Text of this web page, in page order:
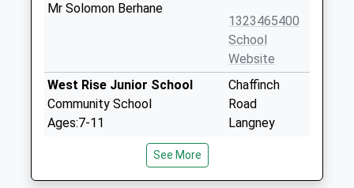
Mr Solomon Berhane
1323465400
School
Website
West Rise Junior School
Community School
Ages:7-11
Mr Michael Fairclough
Chaffinch
Road
Langney
BN23 7SL
See More